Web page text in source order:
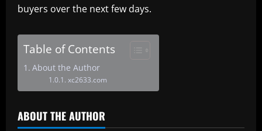
buyers over the next few days.
Table of Contents
About the Author
xc2633.com
ABOUT THE AUTHOR